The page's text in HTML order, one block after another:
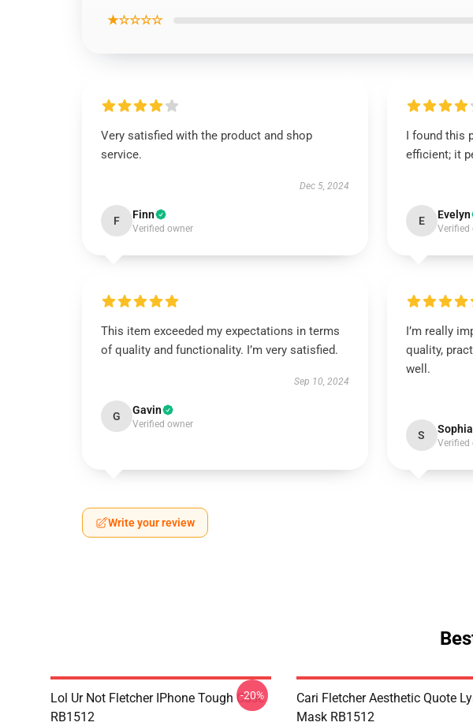
★☆☆☆☆
Very satisfied with the product and shop
service.
Dec 5, 2024
F Finn
Verified owner
I found this
efficient; it
E Evelyn
Verified
This item exceeded my expectations in terms
of quality and functionality. I’m very satisfied.
Sep 10, 2024
G Gavin
Verified owner
I’m really
quality,
well.
S Sophia
Verified
Write your review
Lol Ur Not Fletcher IPhone Tough Case
RB1512
-20%
Cari Fletcher Aesthetic Quote
Mask RB1512